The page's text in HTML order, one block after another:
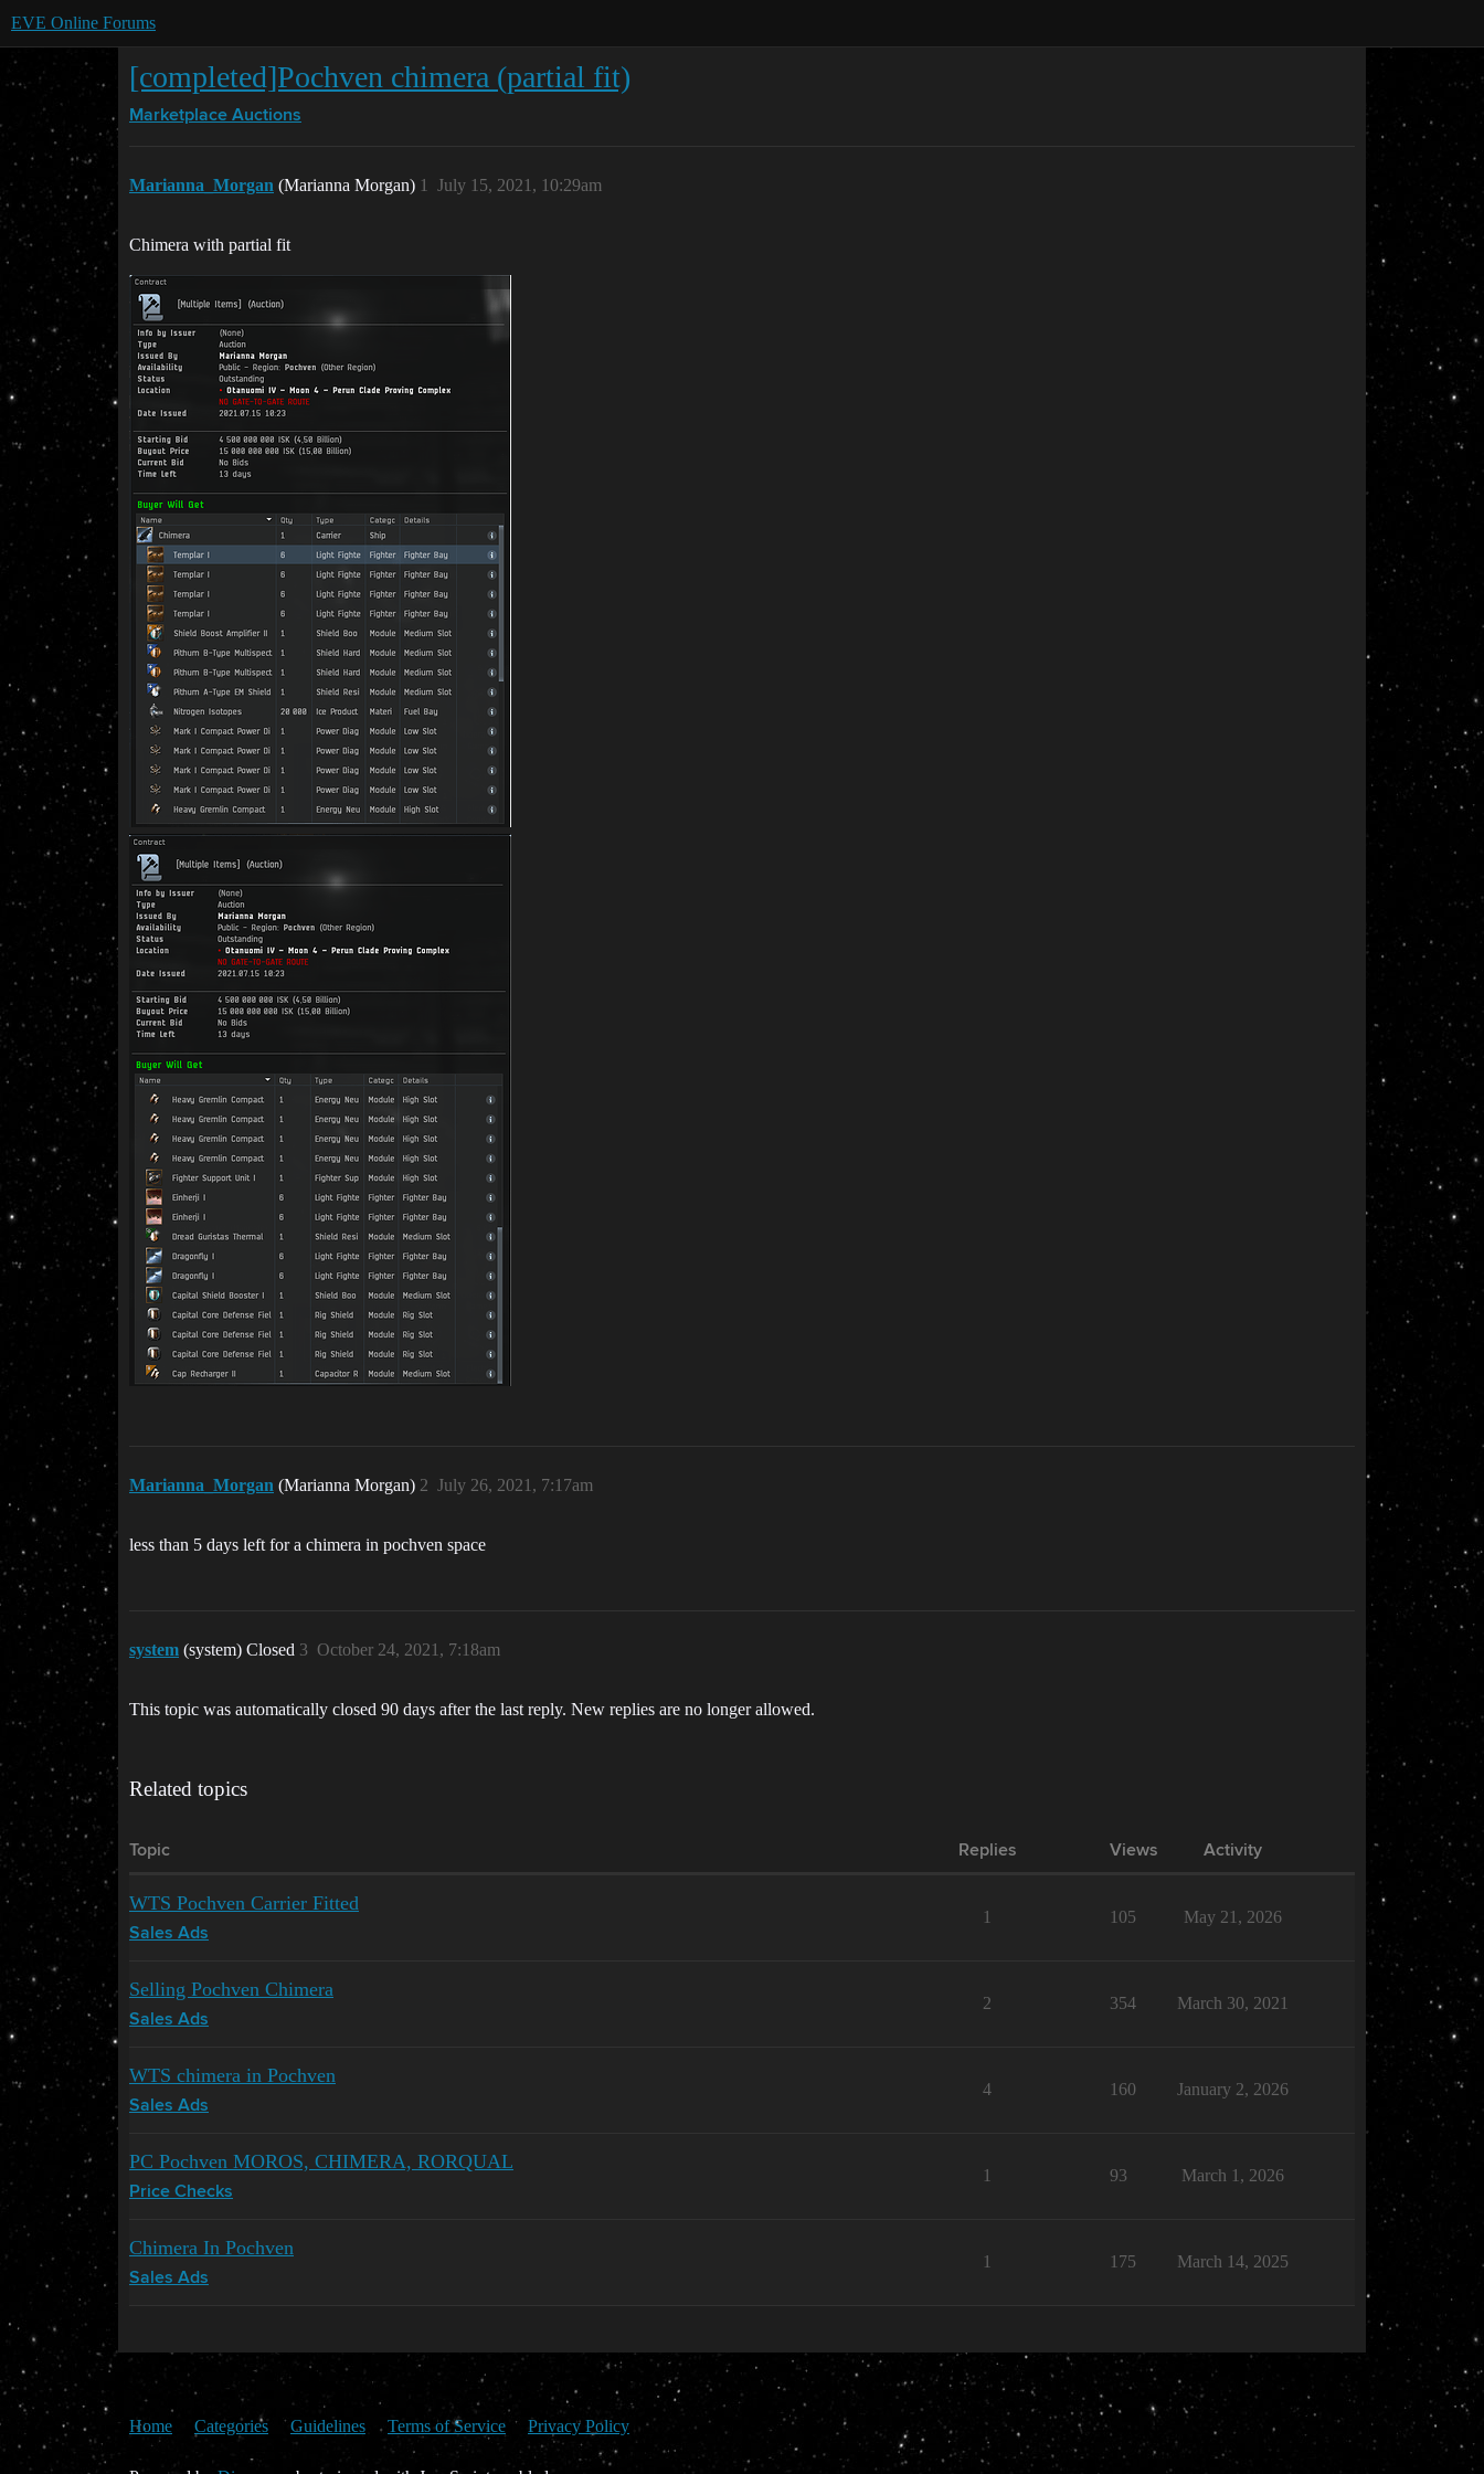
EVE Online Forums
[completed]Pochven chimera (partial fit)
Marketplace Auctions
Marianna_Morgan (Marianna Morgan) July 15, 2021, 10:29am
1
Chimera with partial fit
Marianna_Morgan (Marianna Morgan) July 26, 2021, 7:17am
2
less than 5 days left for a chimera in pochven space
system (system) Closed October 24, 2021, 7:18am
3
This topic was automatically closed 90 days after the last reply. New replies are no longer allowed.
Related topics
Topic Replies Views Activity
WTS Pochven Carrier Fitted
Sales Ads
1 105 May 21, 2026
Selling Pochven Chimera
Sales Ads
2 354 March 30, 2021
WTS chimera in Pochven
Sales Ads
4 160 January 2, 2026
PC Pochven MOROS, CHIMERA, RORQUAL
Price Checks
1 93 March 1, 2026
Chimera In Pochven
Sales Ads
1 175 March 14, 2025
Home Categories Guidelines Terms of Service Privacy Policy